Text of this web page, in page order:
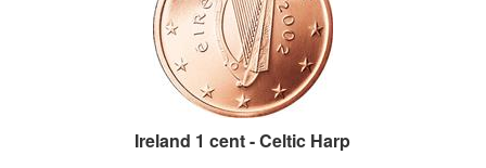
Ireland 1 cent - Celtic Harp